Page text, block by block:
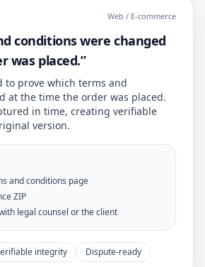
Web / E-commerce
conditions were changed
was placed.”
to prove which terms and
at the time the order was placed.
in time, creating verifiable
version.
and conditions page
ZIP
legal counsel or the client
integrity Dispute-ready